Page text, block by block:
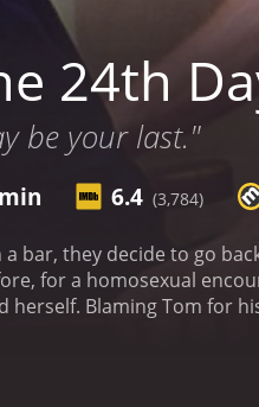
24th
be your last."
6.4 (3,784)
bar, they decide to go
for a homosexual
herself. Blaming Tom for